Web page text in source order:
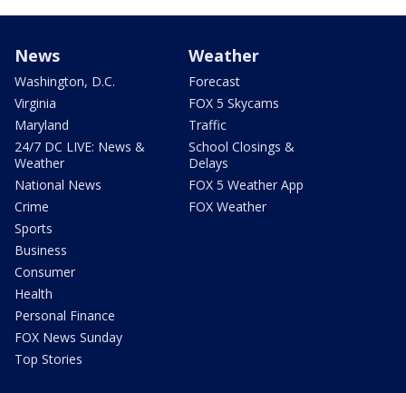
News
Washington, D.C.
Virginia
Maryland
24/7 DC LIVE: News &
Weather
National News
Crime
Sports
Business
Consumer
Health
Personal Finance
FOX News Sunday
Top Stories
Weather
Forecast
FOX 5 Skycams
Traffic
School Closings &
Delays
FOX 5 Weather App
FOX Weather